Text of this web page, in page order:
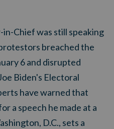
Chief was still speaking
breached the
6 and disrupted
Biden's Electoral
have warned that
a speech he made at a
D.C., sets a